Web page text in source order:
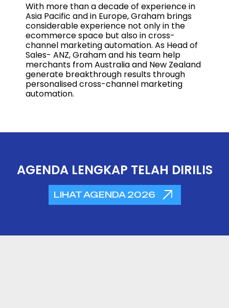
With more than a decade of experience in
Asia Pacific and in Europe, Graham brings
considerable experience not only in the
ecommerce space but also in cross-
channel marketing automation. As Head of
Sales- ANZ, Graham and his team help
merchants from Australia and New Zealand
generate breakthrough results through
personalised cross-channel marketing
automation.
AGENDA LENGKAP TELAH DIRILIS
LIHAT AGENDA 2026